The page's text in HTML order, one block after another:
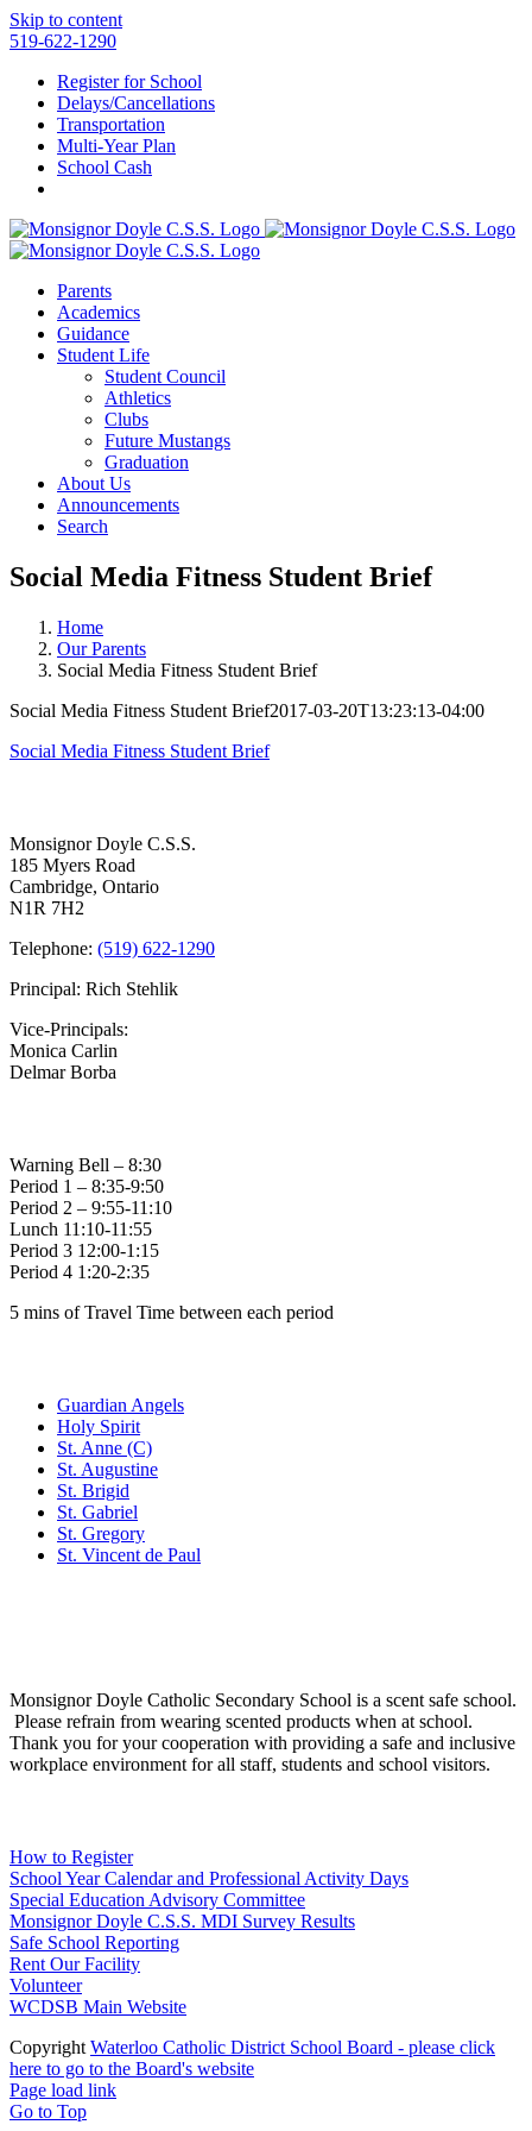
Skip to content
519-622-1290
Register for School
Delays/Cancellations
Transportation
Multi-Year Plan
School Cash
Parents
Academics
Guidance
Student Life
Student Council
Athletics
Clubs
Future Mustangs
Graduation
About Us
Announcements
Search
Social Media Fitness Student Brief
Home
Our Parents
Social Media Fitness Student Brief
Social Media Fitness Student Brief2017-03-20T13:23:13-04:00
Social Media Fitness Student Brief
Monsignor Doyle C.S.S.
185 Myers Road
Cambridge, Ontario
N1R 7H2
Telephone: (519) 622-1290
Principal: Rich Stehlik
Vice-Principals:
Monica Carlin
Delmar Borba
Warning Bell – 8:30
Period 1 – 8:35-9:50
Period 2 – 9:55-11:10
Lunch 11:10-11:55
Period 3 12:00-1:15
Period 4 1:20-2:35
5 mins of Travel Time between each period
Guardian Angels
Holy Spirit
St. Anne (C)
St. Augustine
St. Brigid
St. Gabriel
St. Gregory
St. Vincent de Paul
Monsignor Doyle Catholic Secondary School is a scent safe school.
Please refrain from wearing scented products when at school.
Thank you for your cooperation with providing a safe and inclusive
workplace environment for all staff, students and school visitors.
How to Register
School Year Calendar and Professional Activity Days
Special Education Advisory Committee
Monsignor Doyle C.S.S. MDI Survey Results
Safe School Reporting
Rent Our Facility
Volunteer
WCDSB Main Website
Copyright Waterloo Catholic District School Board - please click
here to go to the Board's website
Page load link
Go to Top